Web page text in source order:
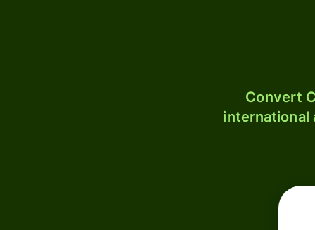
Convert
international